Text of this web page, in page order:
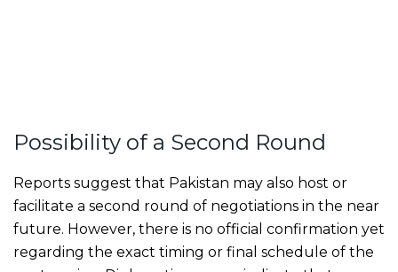
Possibility of a Second Round
Reports suggest that Pakistan may also host or
facilitate a second round of negotiations in the near
future. However, there is no official confirmation yet
regarding the exact timing or final schedule of the